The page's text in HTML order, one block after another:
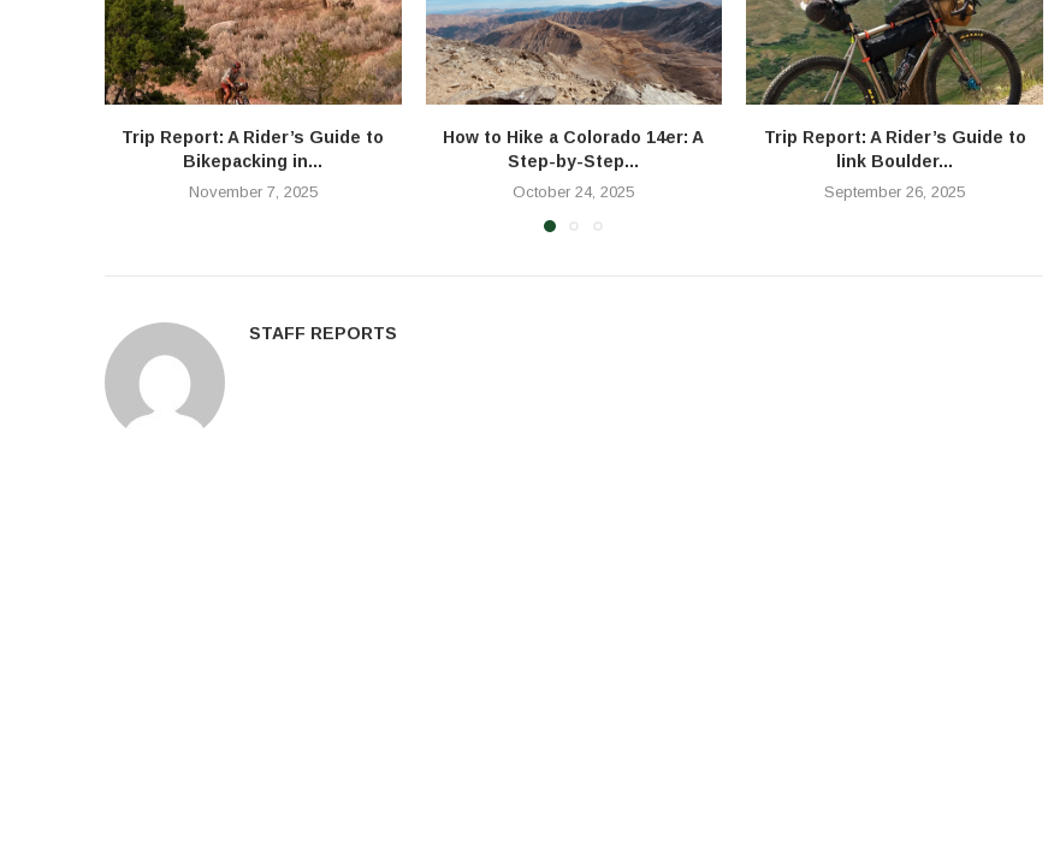
Trip Report: A Rider’s Guide to
Bikepacking in...
November 7, 2025
How to Hike a Colorado 14er: A
Step-by-Step...
October 24, 2025
Trip Report: A Rider’s Guide to
link Boulder...
September 26, 2025
STAFF REPORTS